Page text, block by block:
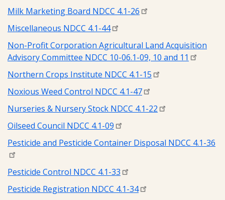
Milk Marketing Board NDCC 4.1-26
Miscellaneous NDCC 4.1-44
Non-Profit Corporation Agricultural Land Acquisition
Advisory Committee NDCC 10-06.1-09, 10 and 11
Northern Crops Institute NDCC 4.1-15
Noxious Weed Control NDCC 4.1-47
Nurseries & Nursery Stock NDCC 4.1-22
Oilseed Council NDCC 4.1-09
Pesticide and Pesticide Container Disposal NDCC 4.1-36
Pesticide Control NDCC 4.1-33
Pesticide Registration NDCC 4.1-34